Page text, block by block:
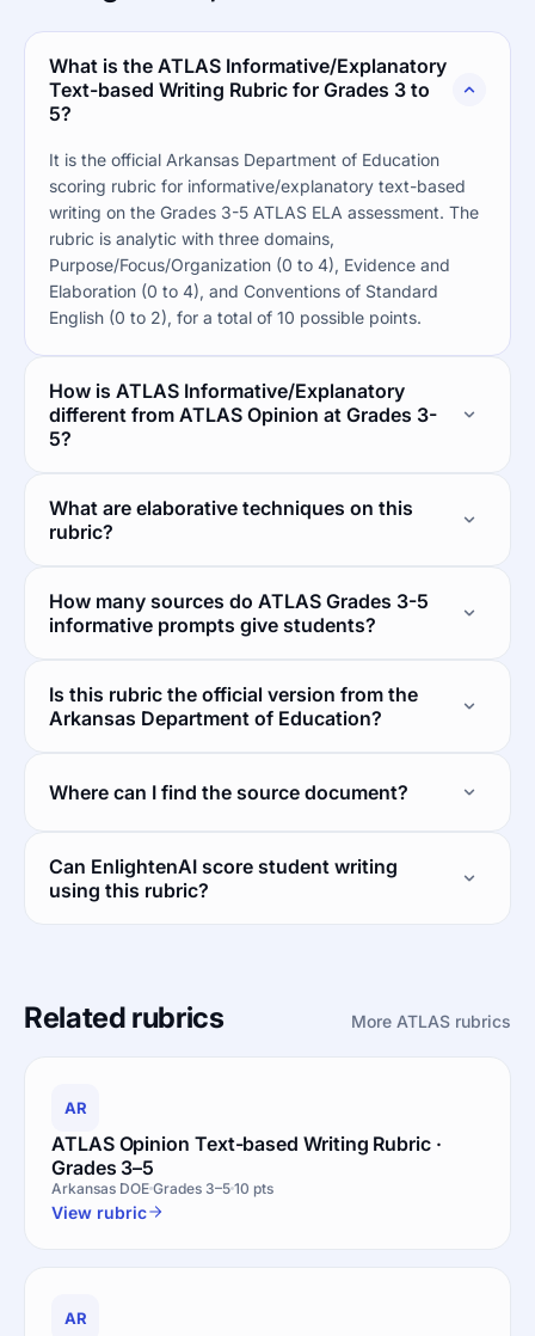
What is the ATLAS Informative/Explanatory
Text-based Writing Rubric for Grades 3 to
5?
It is the official Arkansas Department of Education
scoring rubric for informative/explanatory text-based
writing on the Grades 3-5 ATLAS ELA assessment. The
rubric is analytic with three domains,
Purpose/Focus/Organization (0 to 4), Evidence and
Elaboration (0 to 4), and Conventions of Standard
English (0 to 2), for a total of 10 possible points.
How is ATLAS Informative/Explanatory
different from ATLAS Opinion at Grades 3-
5?
What are elaborative techniques on this
rubric?
How many sources do ATLAS Grades 3-5
informative prompts give students?
Is this rubric the official version from the
Arkansas Department of Education?
Where can I find the source document?
Can EnlightenAI score student writing
using this rubric?
Related rubrics More ATLAS rubrics
AR
ATLAS Opinion Text-based Writing Rubric ·
Grades 3–5
Arkansas DOE Grades 3–5 10 pts
View rubric
AR